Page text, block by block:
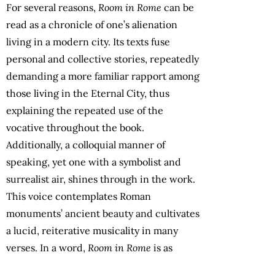
For several reasons, Room in Rome can be
read as a chronicle of one’s alienation
living in a modern city. Its texts fuse
personal and collective stories, repeatedly
demanding a more familiar rapport among
those living in the Eternal City, thus
explaining the repeated use of the
vocative throughout the book.
Additionally, a colloquial manner of
speaking, yet one with a symbolist and
surrealist air, shines through in the work.
This voice contemplates Roman
monuments’ ancient beauty and cultivates
a lucid, reiterative musicality in many
verses. In a word, Room in Rome is as